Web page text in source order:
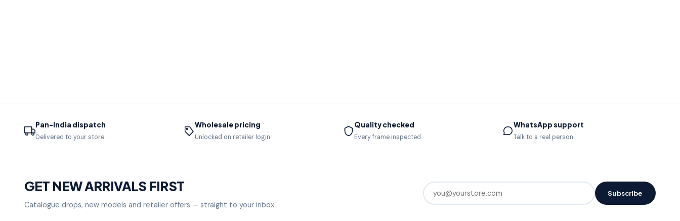
Pan-India dispatch
Delivered to your store
Wholesale pricing
Unlocked on retailer login
Quality checked
Every frame inspected
WhatsApp support
Talk to a real person
GET NEW ARRIVALS FIRST
Catalogue drops, new models and retailer offers — straight to your inbox.
Subscribe